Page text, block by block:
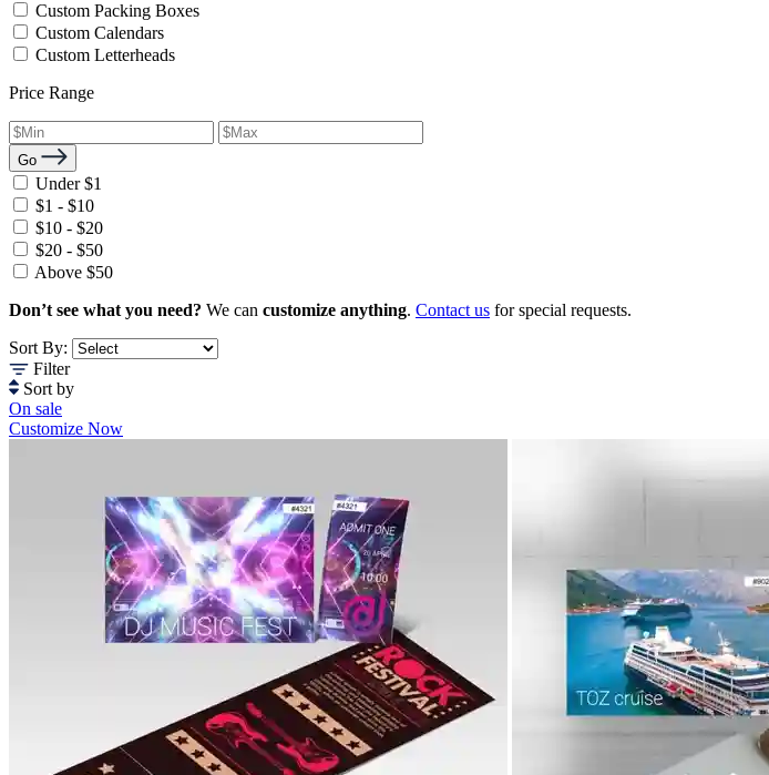
Custom Packing Boxes
Custom Calendars
Custom Letterheads
Price Range
Go
Under $1
$1 - $10
$10 - $20
$20 - $50
Above $50
Don’t see what you need? We can customize anything. Contact us for special requests.
Sort By:
Filter
Sort by
On sale
Customize Now